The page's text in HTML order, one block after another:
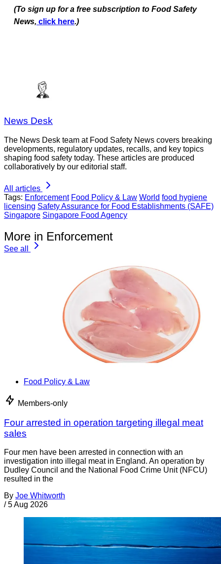
(To sign up for a free subscription to Food Safety
News, click here.)
News Desk
The News Desk team at Food Safety News covers breaking
developments, regulatory updates, recalls, and key topics
shaping food safety today. These articles are produced
collaboratively by our editorial staff.
All articles
Tags: Enforcement Food Policy & Law World food hygiene
licensing Safety Assurance for Food Establishments (SAFE)
Singapore Singapore Food Agency
More in Enforcement
See all
Food Policy & Law
Members-only
Four arrested in operation targeting illegal meat
sales
Four men have been arrested in connection with an
investigation into illegal meat in England. An operation by
Dudley Council and the National Food Crime Unit (NFCU)
resulted in the
By Joe Whitworth
/ 5 Aug 2026